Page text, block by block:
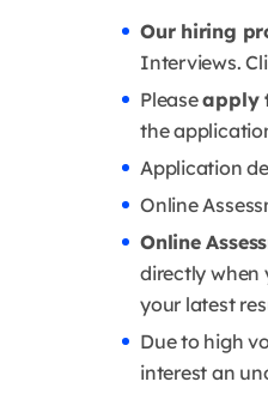
Our hiring
Interviews.
Pleaseapply
the
Application
Online
Online
directly when
your latest
Due to high
interest an